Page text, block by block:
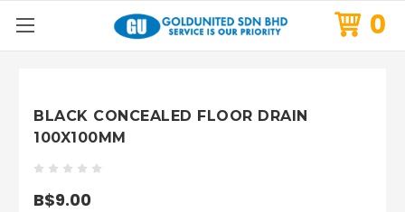
0
BLACK CONCEALED FLOOR DRAIN
100X100MM
B$9.00